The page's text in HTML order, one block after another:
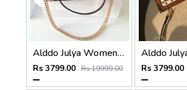
Alddo Julya Womens Crossbody Bag With OGBOX Dustbag Tags Etc Model 660
Rs 3799.00 Rs 19999.00 Rs 3799.00